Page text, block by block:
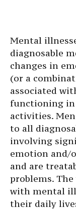
Mental
diagnosable
changes in
(or a
associated
functioning in
activities.
to all
involving
emotion and/
and are
problems.
with mental
their daily